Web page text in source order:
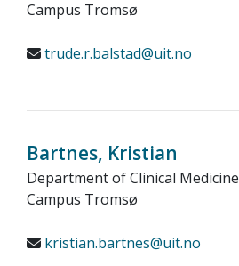
Campus Tromsø
trude.r.balstad@uit.no
Bartnes, Kristian
Department of Clinical Medicine
Campus Tromsø
kristian.bartnes@uit.no